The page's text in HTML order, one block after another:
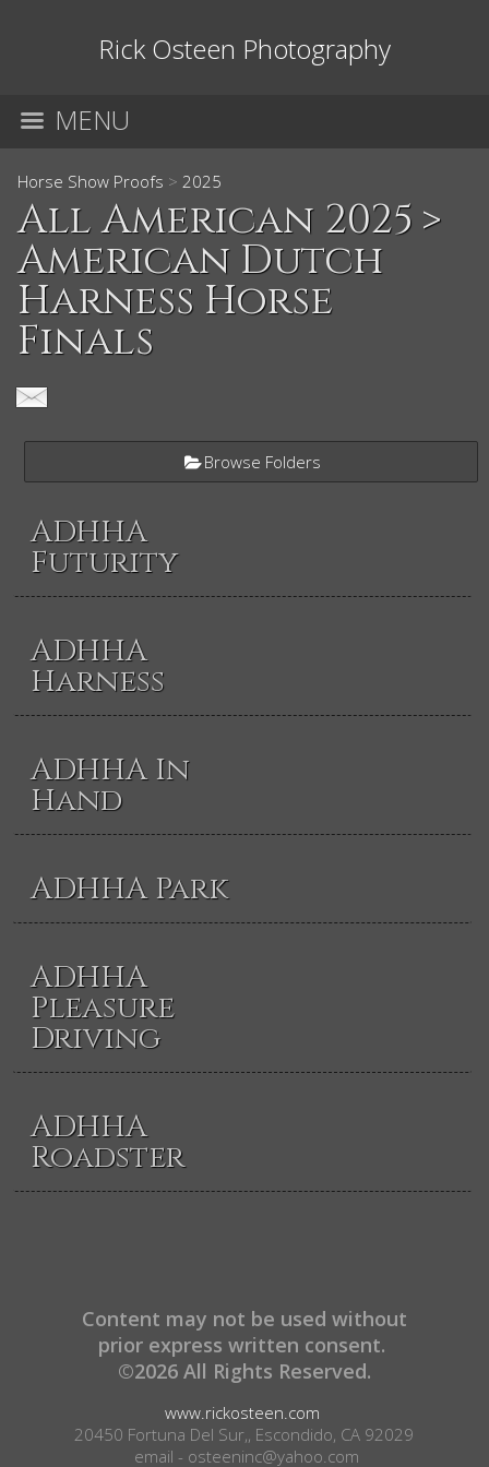
Rick Osteen Photography
MENU
Horse Show Proofs > 2025
All American 2025 >
American Dutch
Harness Horse
Finals
Browse Folders
ADHHA
Futurity
ADHHA
Harness
ADHHA In
Hand
ADHHA Park
ADHHA
Pleasure
Driving
ADHHA
Roadster
Content may not be used without
prior express written consent.
©2026 All Rights Reserved.
www.rickosteen.com
20450 Fortuna Del Sur,, Escondido, CA 92029
email - osteeninc@yahoo.com